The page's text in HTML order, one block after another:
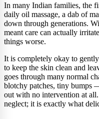
In many Indian families, the
daily oil massage, a dab of
down through generations.
meant care can actually
things worse.
It is completely okay to
to keep the skin clean and
goes through many normal
blotchy patches, tiny bumps
out with no intervention at
neglect; it is exactly what